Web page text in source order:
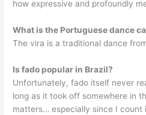
how expressive and profoundly
What is the Portuguese dance
The vira is a traditional dance
Is fado popular in Brazil?
Unfortunately, fado itself never
long as it took off somewhere in
matters… especially since I